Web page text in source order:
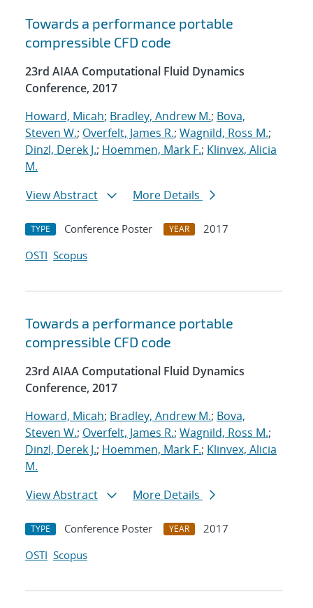
Towards a performance portable
compressible CFD code
23rd AIAA Computational Fluid Dynamics
Conference, 2017
Howard, Micah; Bradley, Andrew M.; Bova,
Steven W.; Overfelt, James R.; Wagnild, Ross M.;
Dinzl, Derek J.; Hoemmen, Mark F.; Klinvex, Alicia
M.
View Abstract
More Details
TYPE Conference Poster YEAR
2017
OSTI Scopus
Towards a performance portable
compressible CFD code
23rd AIAA Computational Fluid Dynamics
Conference, 2017
Howard, Micah; Bradley, Andrew M.; Bova,
Steven W.; Overfelt, James R.; Wagnild, Ross M.;
Dinzl, Derek J.; Hoemmen, Mark F.; Klinvex, Alicia
M.
View Abstract
More Details
TYPE Conference Poster YEAR
2017
OSTI Scopus